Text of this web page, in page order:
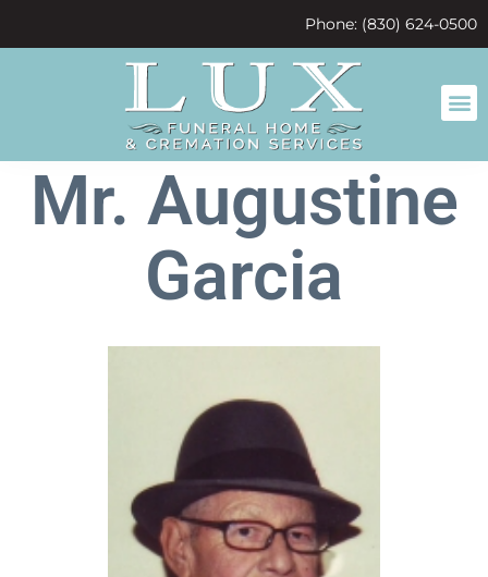
Phone: (830) 624-0500
Mr. Augustine
Garcia